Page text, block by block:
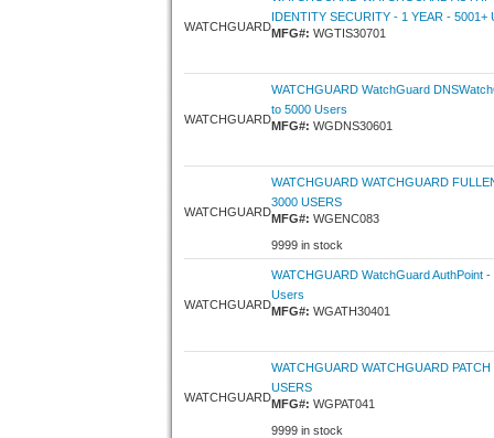
WATCHGUARD
IDENTITY SECURITY - 1 YEAR - 5001+
MFG#: WGTIS30701
WATCHGUARD
WATCHGUARD WatchGuard
to 5000 Users
MFG#: WGDNS30601
WATCHGUARD
WATCHGUARD WATCHGUARD
3000 USERS
MFG#: WGENC083
9999 in stock
WATCHGUARD
WATCHGUARD WatchGuard AuthPoint
Users
MFG#: WGATH30401
WATCHGUARD
WATCHGUARD WATCHGUARD
USERS
MFG#: WGPAT041
9999 in stock